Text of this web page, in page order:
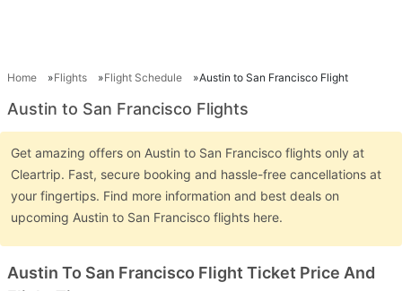
Home Flights Flight Schedule Austin to San Francisco Flight
Austin to San Francisco Flights
Get amazing offers on Austin to San Francisco flights only at
Cleartrip. Fast, secure booking and hassle-free cancellations at
your fingertips. Find more information and best deals on
upcoming Austin to San Francisco flights here.
Austin To San Francisco Flight Ticket Price And